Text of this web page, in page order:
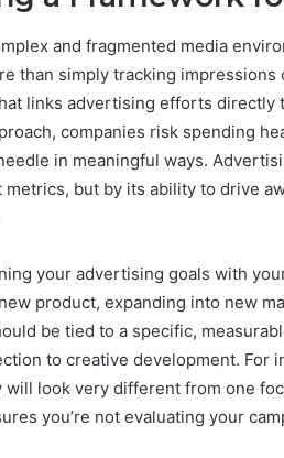
and fragmented media
than simply tracking
links advertising efforts directly
companies risk spending
in meaningful ways.
metrics, but by its ability to drive
your advertising goals with
product, expanding into new
be tied to a specific,
to creative development. For
will look very different from one
you’re not evaluating your